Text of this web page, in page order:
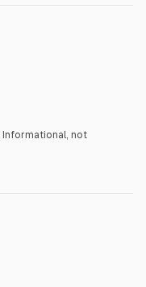
Informational, not